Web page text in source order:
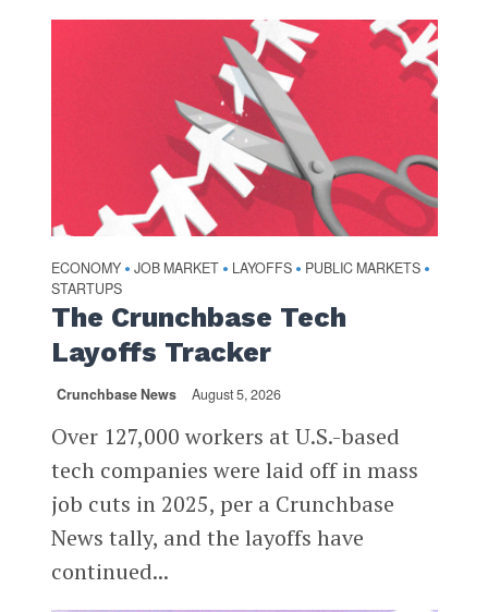
ECONOMY • JOB MARKET • LAYOFFS • PUBLIC MARKETS •
STARTUPS
The Crunchbase Tech
Layoffs Tracker
Crunchbase News August 5, 2026
Over 127,000 workers at U.S.-based
tech companies were laid off in mass
job cuts in 2025, per a Crunchbase
News tally, and the layoffs have
continued...